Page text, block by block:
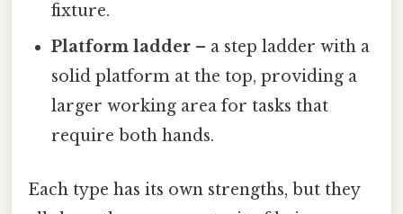
fixture.
Platform ladder – a step ladder with a
solid platform at the top, providing a
larger working area for tasks that
require both hands.
Each type has its own strengths, but they